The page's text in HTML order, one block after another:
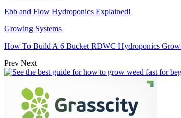
Ebb and Flow Hydroponics Explained!
Growing Systems
How To Build A 6 Bucket RDWC Hydroponics
Prev Next